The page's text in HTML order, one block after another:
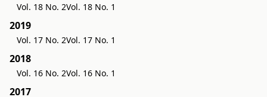
Vol. 18 No. 2Vol. 18 No. 1
2019
Vol. 17 No. 2Vol. 17 No. 1
2018
Vol. 16 No. 2Vol. 16 No. 1
2017